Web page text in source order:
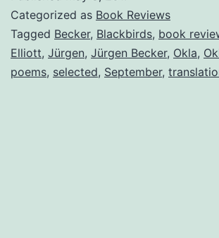
Categorized as Book Reviews
Tagged Becker, Blackbirds, book
Elliott, Jürgen, Jürgen Becker, Okla,
poems, selected, September,